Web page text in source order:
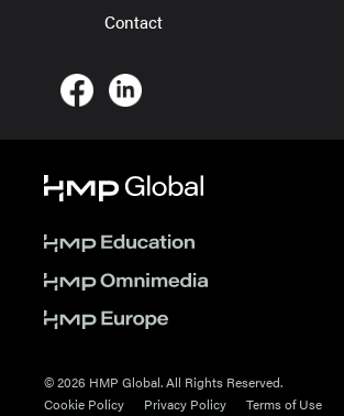
Contact
© 2026 HMP Global. All Rights Reserved.
Cookie Policy
Privacy Policy Terms of Use